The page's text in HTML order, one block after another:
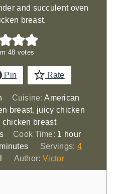
and succulent oven
breast.
48 votes
Pin Rate
Cuisine:American
breast, juicy chicken
chicken breast
Cook Time: 1 hour
hour
minutes Servings: 4
Author: Victor